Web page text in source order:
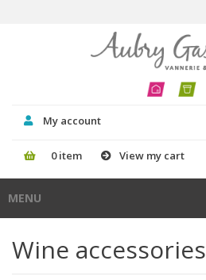
My account
0 item View my cart
MENU
Wine accessories